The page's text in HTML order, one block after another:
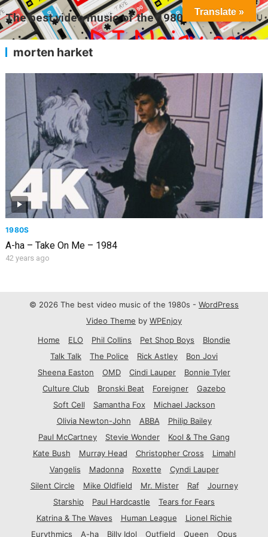
The best video music of the 1980s MENU
morten harket
1980S
A-ha – Take On Me – 1984
42 years ago
© 2026 The best video music of the 1980s - WordPress
Video Theme by WPEnjoy
Home
ELO Phil Collins Pet Shop Boys
Blondie
Talk Talk
The Police Rick Astley
Bon Jovi
Sheena Easton
OMD Cindi Lauper
Bonnie Tyler
Culture Club
Bronski Beat Foreigner
Gazebo
Soft Cell
Samantha Fox
Michael Jackson
Olivia Newton-John
ABBA
Philip Bailey
Paul McCartney
Stevie Wonder
Kool & The Gang
Kate Bush
Murray Head Christopher Cross
Limahl
Vangelis
Madonna Roxette
Cyndi Lauper
Silent Circle
Mike Oldfield Mr. Mister Raf
Journey
Starship
Paul Hardcastle
Tears for Fears
Katrina & The Waves
Human League
Lionel Richie
Eurythmics
A-ha Billy Idol Outfield Queen Opus
Translate »